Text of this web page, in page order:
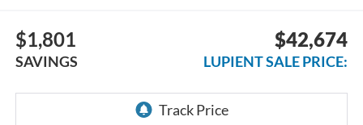
$1,801
SAVINGS
$42,674
LUPIENT SALE PRICE: